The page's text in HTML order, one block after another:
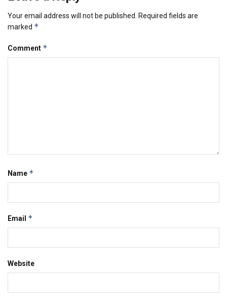
Your email address will not be published.
Required fields are
marked *
Comment *
Name *
Email *
Website